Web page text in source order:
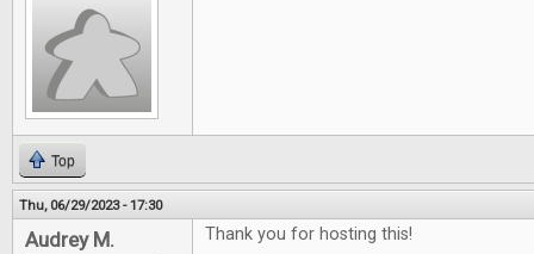
Top
Thu, 06/29/2023 - 17:30
Audrey M. Thank you for hosting this!